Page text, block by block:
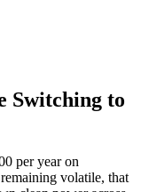
Switching to
per year on
volatile, that